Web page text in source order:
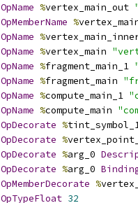
OpName %vertex_main_out
OpMemberName %
OpName %
OpName %vertex_main
OpName %fragment_main_1
OpName %fragment_main
OpName %compute_main_1
OpName %compute_main
OpDecorate %
OpDecorate %
OpDecorate %arg_0
OpDecorate %arg_0
OpMemberDecorate %
OpTypeFloat 32